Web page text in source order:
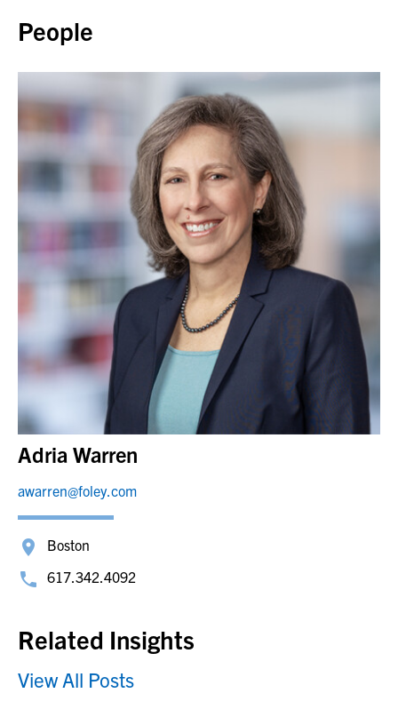
People
Adria Warren
awarren@foley.com
Boston
617.342.4092
Related Insights
View All Posts